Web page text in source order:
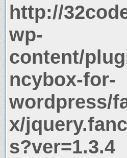
http://
wp-
content/
ncybox-for-
wordpress/
x/
s?ver=1.3.4